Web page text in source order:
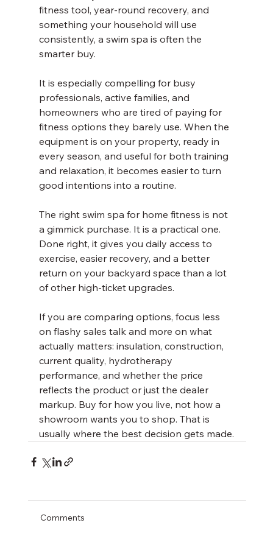
fitness tool, year-round recovery, and
something your household will use
consistently, a swim spa is often the
smarter buy.
It is especially compelling for busy
professionals, active families, and
homeowners who are tired of paying for
fitness options they barely use. When the
equipment is on your property, ready in
every season, and useful for both training
and relaxation, it becomes easier to turn
good intentions into a routine.
The right swim spa for home fitness is not
a gimmick purchase. It is a practical one.
Done right, it gives you daily access to
exercise, easier recovery, and a better
return on your backyard space than a lot
of other high-ticket upgrades.
If you are comparing options, focus less
on flashy sales talk and more on what
actually matters: insulation, construction,
current quality, hydrotherapy
performance, and whether the price
reflects the product or just the dealer
markup. Buy for how you live, not how a
showroom wants you to shop. That is
usually where the best decision gets made.
Comments